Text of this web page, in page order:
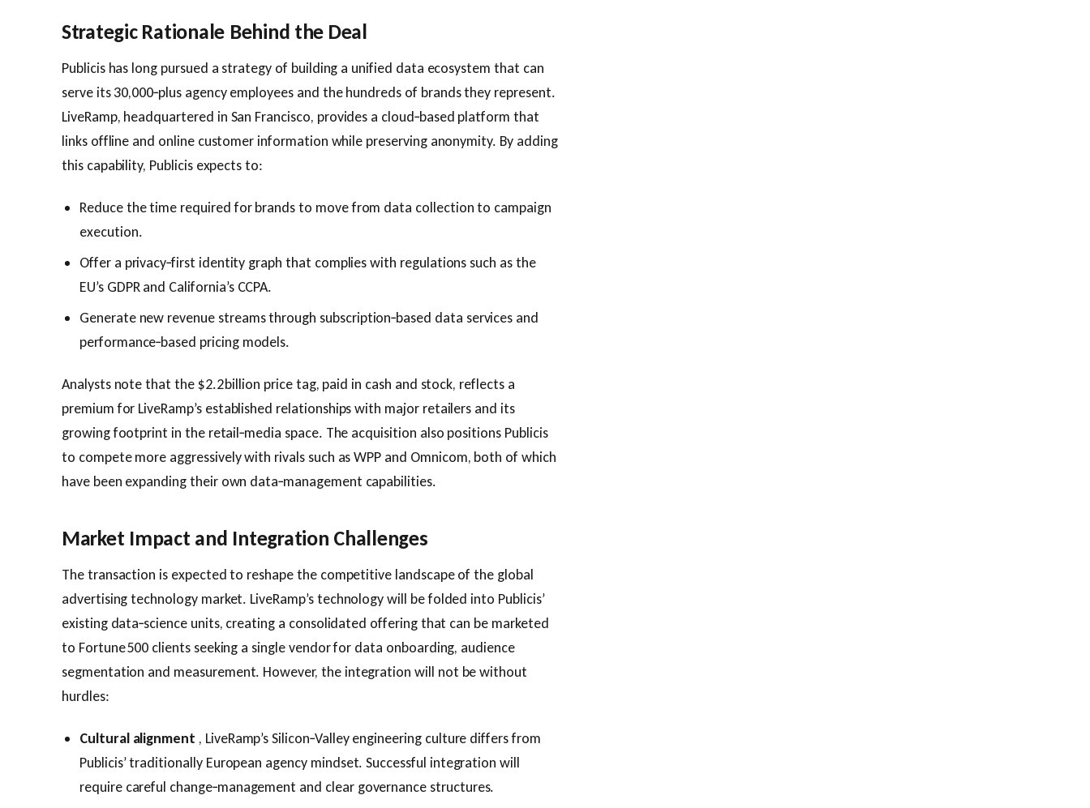
Strategic Rationale Behind the Deal
Publicis has long pursued a strategy of building a unified data ecosystem that can
serve its 30,000‑plus agency employees and the hundreds of brands they represent.
LiveRamp, headquartered in San Francisco, provides a cloud‑based platform that
links offline and online customer information while preserving anonymity. By adding
this capability, Publicis expects to:
Reduce the time required for brands to move from data collection to campaign
execution.
Offer a privacy‑first identity graph that complies with regulations such as the
EU’s GDPR and California’s CCPA.
Generate new revenue streams through subscription‑based data services and
performance‑based pricing models.
Analysts note that the $2.2 billion price tag, paid in cash and stock, reflects a
premium for LiveRamp’s established relationships with major retailers and its
growing footprint in the retail‑media space. The acquisition also positions Publicis
to compete more aggressively with rivals such as WPP and Omnicom, both of which
have been expanding their own data‑management capabilities.
Market Impact and Integration Challenges
The transaction is expected to reshape the competitive landscape of the global
advertising technology market. LiveRamp’s technology will be folded into Publicis’
existing data‑science units, creating a consolidated offering that can be marketed
to Fortune 500 clients seeking a single vendor for data onboarding, audience
segmentation and measurement. However, the integration will not be without
hurdles:
Cultural alignment , LiveRamp’s Silicon‑Valley engineering culture differs from
Publicis’ traditionally European agency mindset. Successful integration will
require careful change‑management and clear governance structures.